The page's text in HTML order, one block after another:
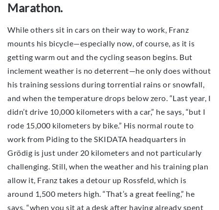
Marathon.
While others sit in cars on their way to work, Franz
mounts his bicycle—especially now, of course, as it is
getting warm out and the cycling season begins. But
inclement weather is no deterrent—he only does without
his training sessions during torrential rains or snowfall,
and when the temperature drops below zero. “Last year, I
didn’t drive 10,000 kilometers with a car,” he says, “but I
rode 15,000 kilometers by bike.” His normal route to
work from Piding to the SKIDATA headquarters in
Grödig is just under 20 kilometers and not particularly
challenging. Still, when the weather and his training plan
allow it, Franz takes a detour up Rossfeld, which is
around 1,500 meters high. “That’s a great feeling,” he
says, “when you sit at a desk after having already spent